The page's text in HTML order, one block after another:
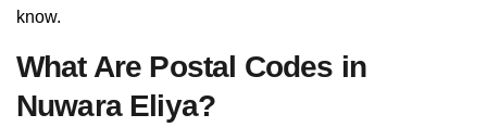
know.
What Are Postal Codes in
Nuwara Eliya?